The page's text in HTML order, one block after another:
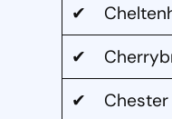
✔
✔
✔ Chester